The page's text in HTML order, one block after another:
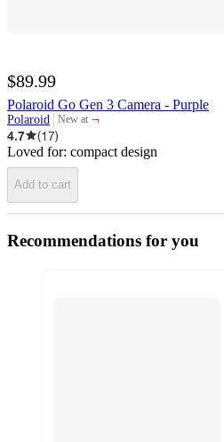
$89.99
Polaroid Go Gen 3 Camera - Purple
Polaroid New at
target
¬
4.7
(17)
Loved for: compact design
Add to cart
Recommendations for you